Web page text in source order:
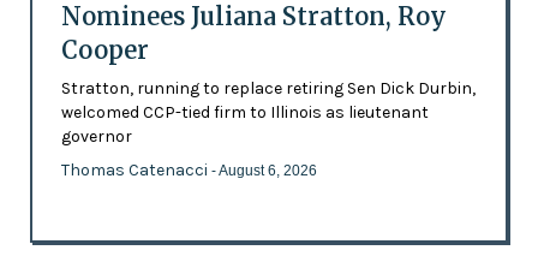
Nominees Juliana Stratton, Roy
Cooper
Stratton, running to replace retiring Sen Dick Durbin,
welcomed CCP-tied firm to Illinois as lieutenant
governor
Thomas Catenacci - August 6, 2026